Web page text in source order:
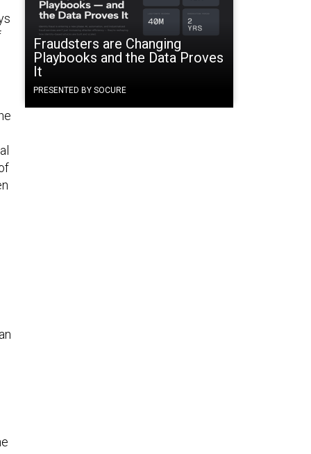
Fraudsters are Changing
Playbooks and the Data Proves
It
PRESENTED BY SOCURE